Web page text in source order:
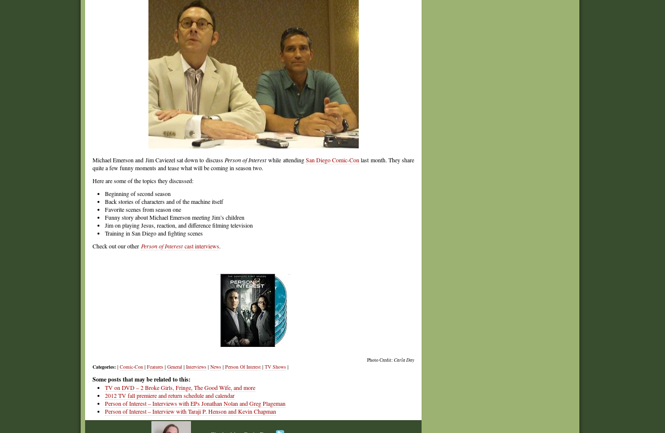
Michael Emerson and Jim Caviezel sat down to discuss Person of Interestwhile attendingSan Diego Comic-Con last month. They share
quite a few funny moments and tease what will be coming in season two.
Here are some of the topics they discussed:
Beginning of second season
Back stories of characters and of the machine itself
Favorite scenes from season one
Funny story about Michael Emerson meeting Jim’s children
Jim on playing Jesus, reaction, and difference filming television
Training in San Diego and fighting scenes
Check out our other Person of Interestcast interviews.
Photo Credit: Carla Day
Categories: | Comic-Con | Features | General | Interviews | News | Person Of Interest | TV Shows |
Some posts that may be related to this:
TV on DVD – 2 Broke Girls, Fringe, The Good Wife, and more
2012 TV fall premiere and return schedule and calendar
Person of Interest – Interviews with EPs Jonathan Nolan and Greg Plageman
Person of Interest – Interview with Taraji P. Henson and Kevin Chapman